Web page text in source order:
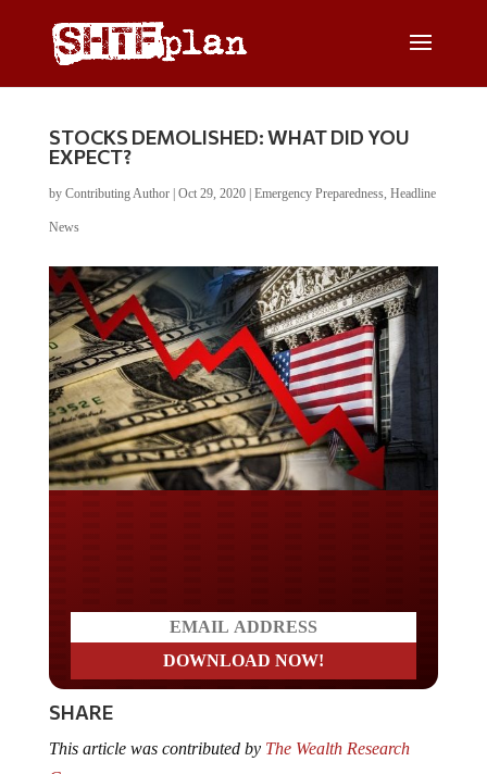
STOCKS DEMOLISHED: WHAT DID YOU
EXPECT?
by Contributing Author| Oct 29, 2020| Emergency Preparedness, Headline
News
SHARE
Group.